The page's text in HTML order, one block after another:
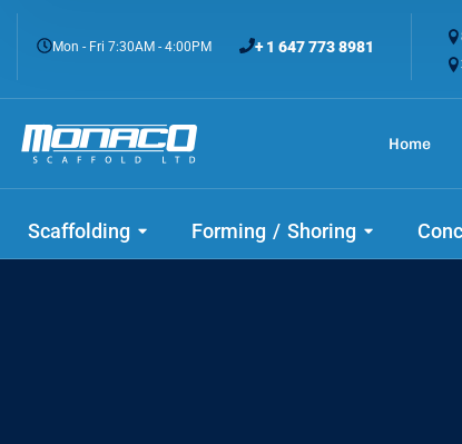
Mon - Fri 7:30AM - 4:00PM + 1 647 773 8981
Home
Scaffolding Forming / Shoring